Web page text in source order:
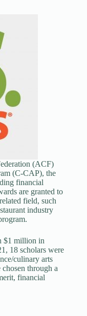
(ACF)
(C-CAP), the
financial
are granted to
field, such
industry
$1 million in
18 scholars were
culinary arts
through a
financial